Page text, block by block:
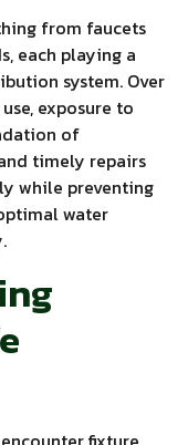
from faucets
each playing a
system. Over
exposure to
of
timely repairs
while preventing
water